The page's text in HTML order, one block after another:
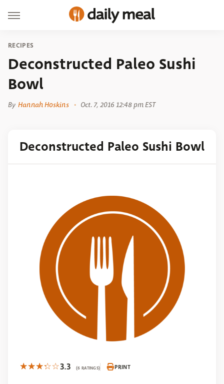
RECIPES
Deconstructed Paleo Sushi
Bowl
By Hannah Hoskins Oct. 7, 2016 12:48 pm EST
Deconstructed Paleo Sushi Bowl
3.3 (6 RATINGS) PRINT